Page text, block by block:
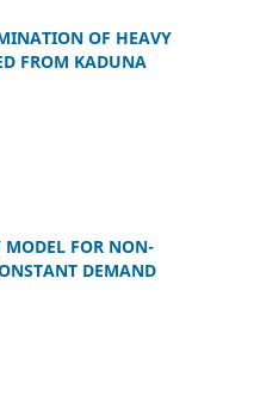
OF HEAVY
FROM KADUNA
MODEL FOR NON-
DEMAND